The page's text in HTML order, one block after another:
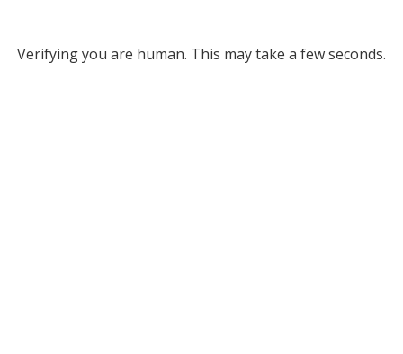
Verifying you are human. This may take a few seconds.